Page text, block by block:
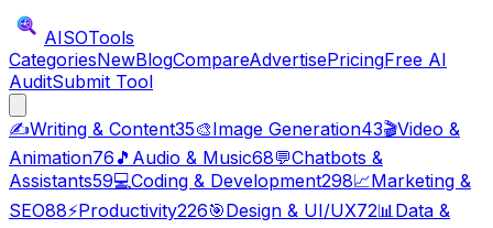
AISOTools
CategoriesNewBlogCompareAdvertisePricingFree AI
AuditSubmit Tool
✍️Writing & Content35🎨Image Generation43🎬Video &
Animation76 🎵 Audio & Music68💬Chatbots &
Assistants59💻Coding & Development298📈Marketing &
SEO88⚡Productivity226🎯Design & UI/UX72📊Data &